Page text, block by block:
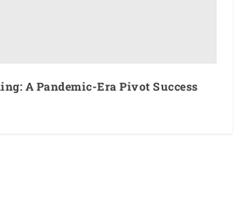
A Pandemic-Era Pivot Success